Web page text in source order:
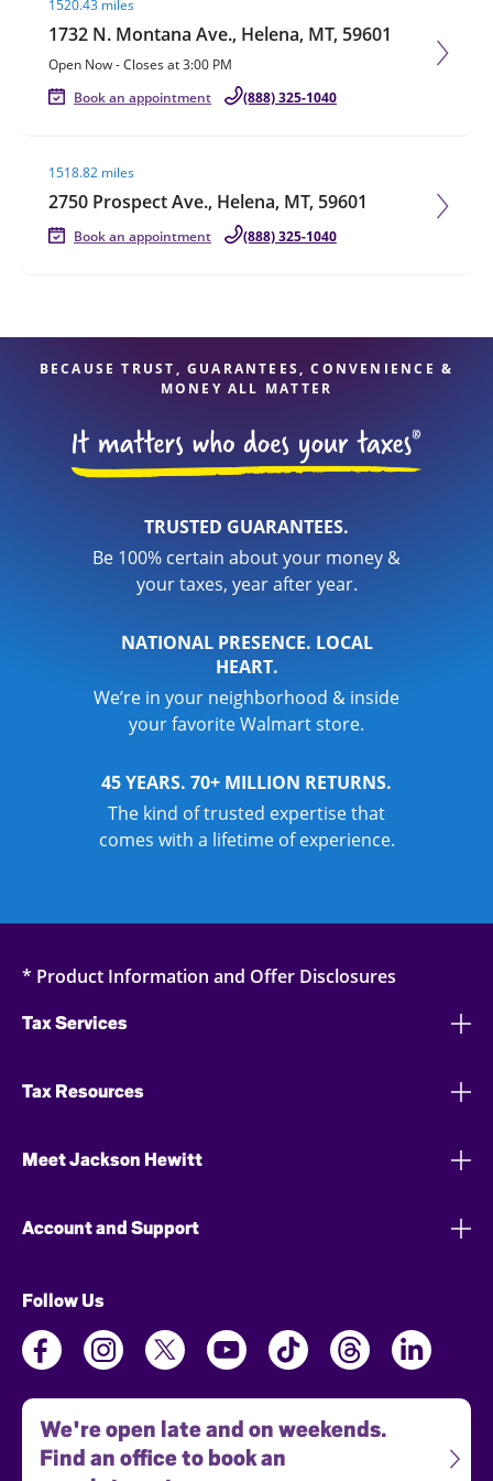
1520.43 miles
1732 N. Montana Ave., Helena, MT, 59601
Open Now-Closes at3:00 PM
Book an appointment
(888) 325-1040
1518.82 miles
2750 Prospect Ave., Helena, MT, 59601
Book an appointment (888) 325-1040
BECAUSE TRUST, GUARANTEES, CONVENIENCE &
MONEY ALL MATTER
TRUSTED GUARANTEES.
Be 100% certain about your money &
your taxes, year after year.
NATIONAL PRESENCE. LOCAL
HEART.
We’re in your neighborhood & inside
your favorite Walmart store.
45 YEARS. 70+ MILLION RETURNS.
The kind of trusted expertise that
comes with a lifetime of experience.
* Product Information and Offer Disclosures
Tax Services
Tax Resources
Meet Jackson Hewitt
Account and Support
Follow Us
We're open late and on weekends.
Find an office to book an